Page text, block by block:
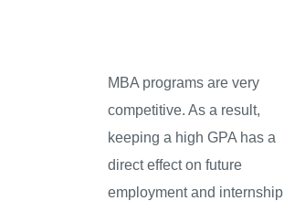
MBA programs are very
competitive. As a result,
keeping a high GPA has a
direct effect on future
employment and internship